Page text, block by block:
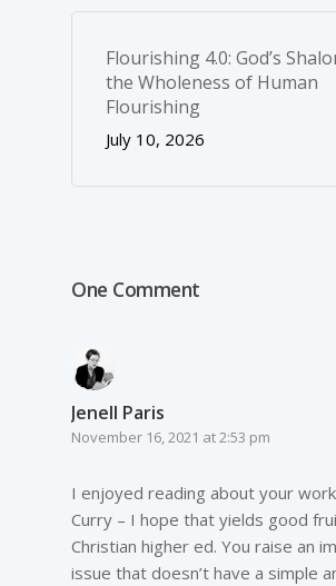
Flourishing 4.0: God’s
the Wholeness of Human
Flourishing
July 10, 2026
One Comment
Jenell Paris
November 16, 2021 at 2:53 pm
I enjoyed reading about your
Curry – I hope that yields good
Christian higher ed. You raise an
issue that doesn’t have a simple